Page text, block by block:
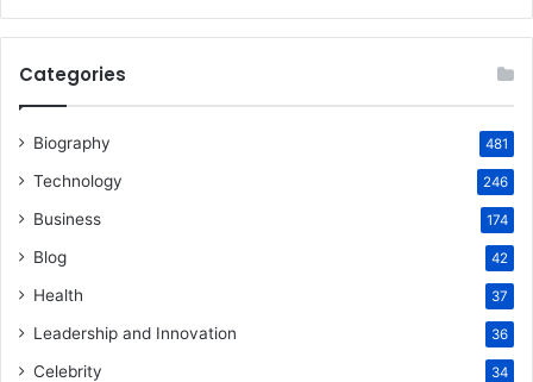
Categories
Biography 481
Technology 246
Business 174
Blog 42
Health 37
Leadership and Innovation 36
Celebrity 34